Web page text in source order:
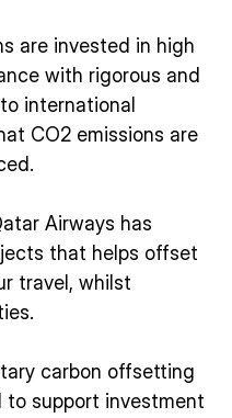
are invested in high
with rigorous and
international
CO2 emissions are
Airways has
that helps offset
travel, whilst
carbon offsetting
to support investment